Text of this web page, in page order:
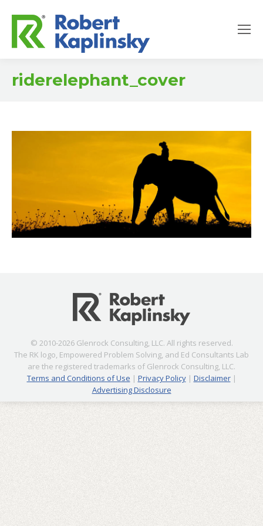
riderelephant_cover
© 2010-2026 Glenrock Consulting, LLC. All rights reserved.
The RK logo, Empowered Problem Solving, and Ed Consultants Lab
are the registered trademarks of Glenrock Consulting, LLC.
Terms and Conditions of Use | Privacy Policy| Disclaimer|
Advertising Disclosure